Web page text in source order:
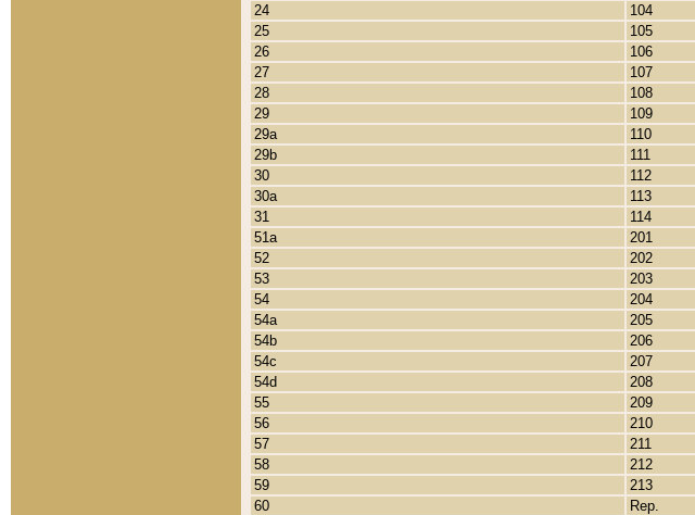
24
104
25
105
26
106
27
107
28
108
29
109
29a
110
29b
111
30
112
30a
113
31
114
51a
201
52
202
53
203
54
204
54a
205
54b
206
54c
207
54d
208
55
209
56
210
57
211
58
212
59
213
60
Rep.